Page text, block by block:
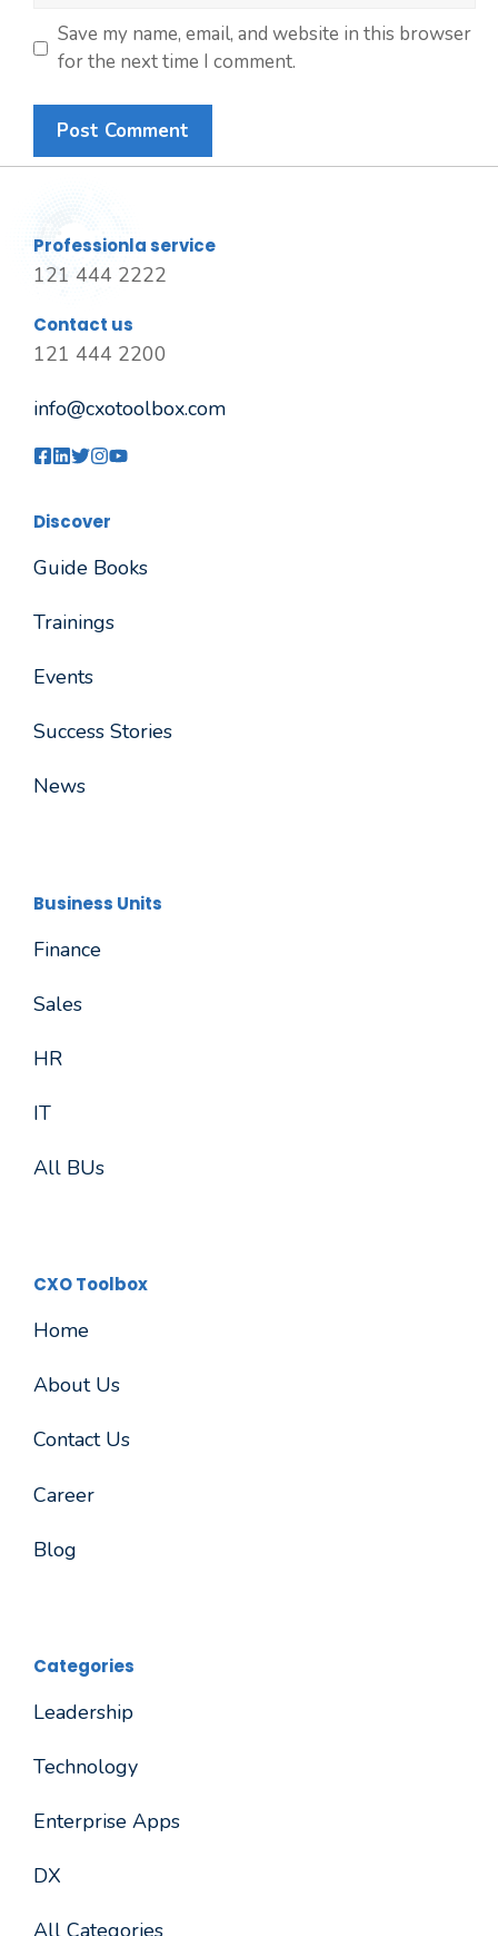
Save my name, email, and website in this browser
for the next time I comment.
Professionla service
121 444 2222
Contact us
121 444 2200
info@cxotoolbox.com
Discover
Guide Books
Trainings
Events
Success Stories
News
Business Units
Finance
Sales
HR
IT
All BUs
CXO Toolbox
Home
About Us
Contact Us
Career
Blog
Categories
Leadership
Technology
Enterprise Apps
DX